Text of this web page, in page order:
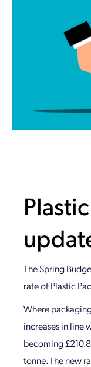
The Spring
rate of Plastic
Where
increases in line
becoming
tonne. The new